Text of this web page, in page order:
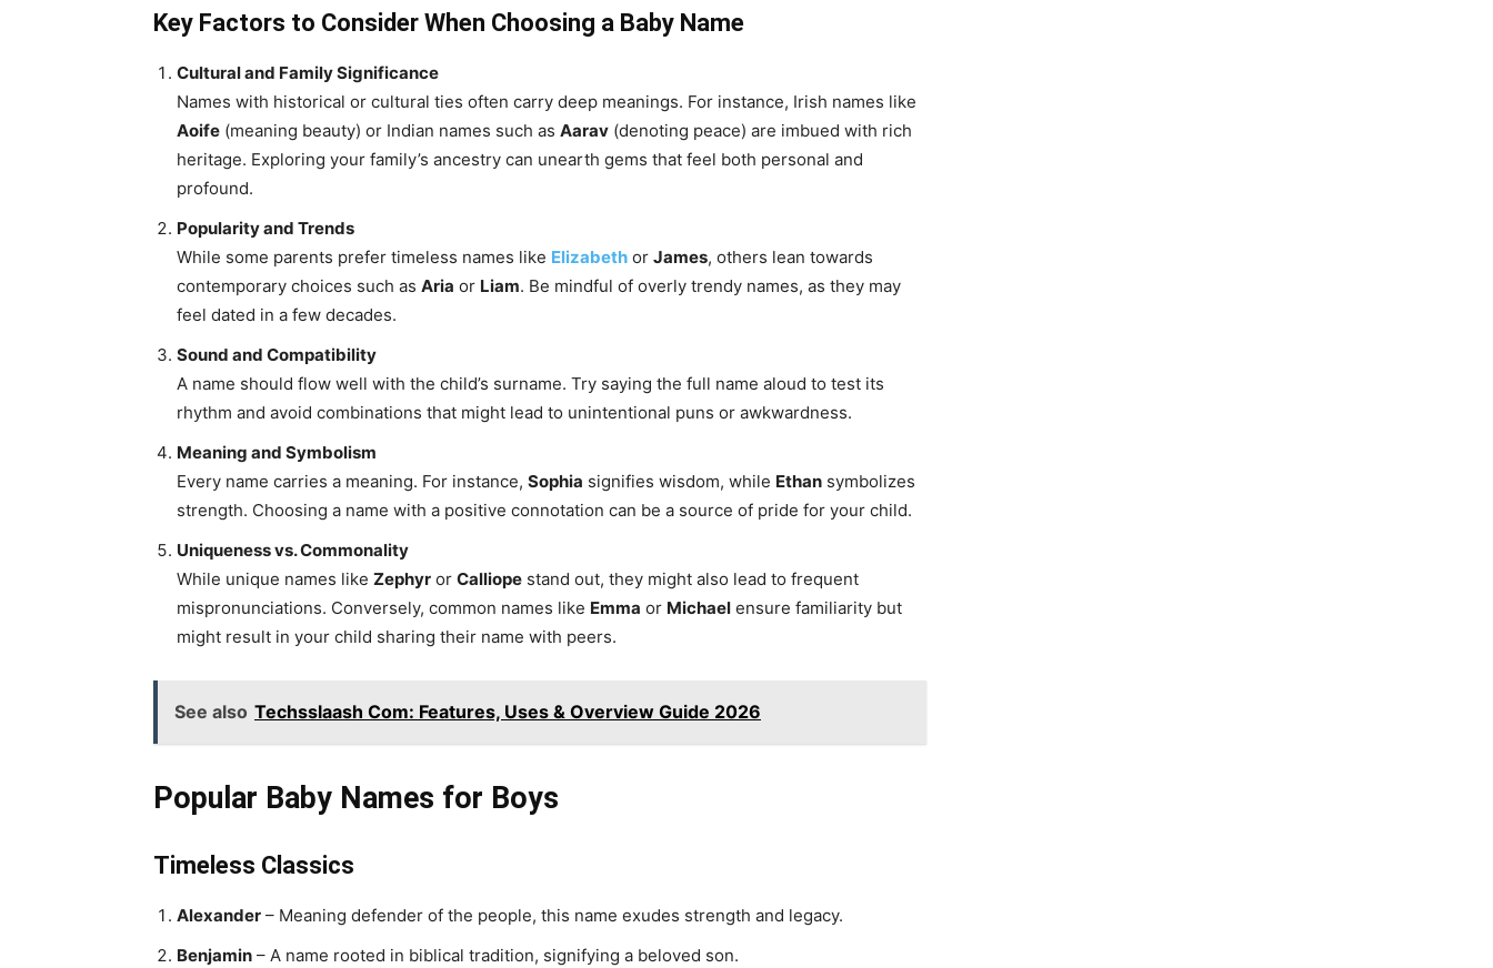
Key Factors to Consider When Choosing a Baby Name
Cultural and Family Significance
Names with historical or cultural ties often carry deep meanings. For instance, Irish names like
Aoife (meaning beauty) or Indian names such as Aarav (denoting peace) are imbued with rich
heritage. Exploring your family’s ancestry can unearth gems that feel both personal and
profound.
Popularity and Trends
While some parents prefer timeless names like Elizabeth or James, others lean towards
contemporary choices such as Aria or Liam. Be mindful of overly trendy names, as they may
feel dated in a few decades.
Sound and Compatibility
A name should flow well with the child’s surname. Try saying the full name aloud to test its
rhythm and avoid combinations that might lead to unintentional puns or awkwardness.
Meaning and Symbolism
Every name carries a meaning. For instance, Sophia signifies wisdom, while Ethan symbolizes
strength. Choosing a name with a positive connotation can be a source of pride for your child.
Uniqueness vs. Commonality
While unique names like Zephyr or Calliope stand out, they might also lead to frequent
mispronunciations. Conversely, common names like Emma or Michael ensure familiarity but
might result in your child sharing their name with peers.
See also Techsslaash Com: Features, Uses & Overview Guide 2026
Popular Baby Names for Boys
Timeless Classics
Alexander – Meaning defender of the people, this name exudes strength and legacy.
Benjamin – A name rooted in biblical tradition, signifying a beloved son.